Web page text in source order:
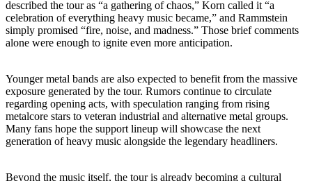
described the tour as “a gathering of chaos,” Korn called it “a
celebration of everything heavy music became,” and Rammstein
simply promised “fire, noise, and madness.” Those brief comments
alone were enough to ignite even more anticipation.
Younger metal bands are also expected to benefit from the massive
exposure generated by the tour. Rumors continue to circulate
regarding opening acts, with speculation ranging from rising
metalcore stars to veteran industrial and alternative metal groups.
Many fans hope the support lineup will showcase the next
generation of heavy music alongside the legendary headliners.
Beyond the music itself, the tour is already becoming a cultural